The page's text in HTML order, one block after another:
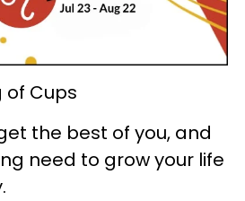
of Cups
the best of you, and
need to grow your life